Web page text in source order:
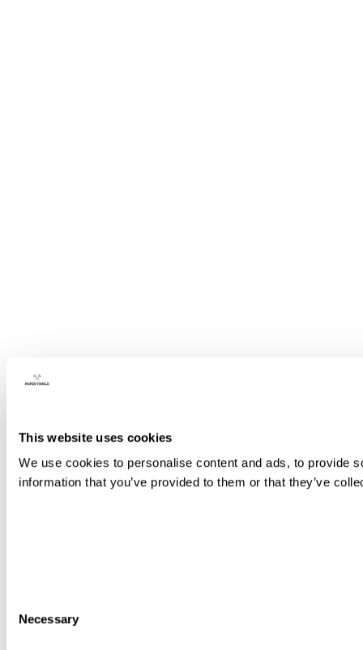
This website uses cookies
We use cookies to personalise content and ads, to provide
information that you’ve provided to them or that they’ve
Selection
Necessary